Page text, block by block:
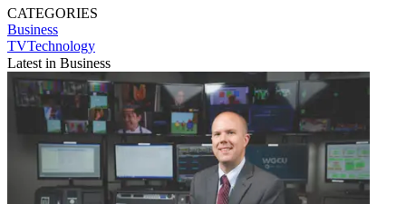
CATEGORIES
Business
TVTechnology
Latest in Business